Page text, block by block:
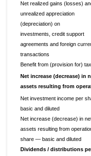
Net realized gains (losses)
unrealized appreciation
(depreciation) on
investments, credit support
agreements and foreign
transactions
Benefit from (provision for)
Net increase (decrease) in
assets resulting from
Net investment income per
basic and diluted
Net increase (decrease) in
assets resulting from
share — basic and diluted
Dividends / distributions